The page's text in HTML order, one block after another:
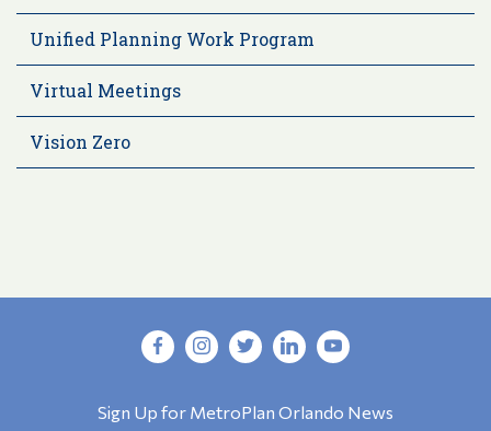
Unified Planning Work Program
Virtual Meetings
Vision Zero
Sign Up for MetroPlan Orlando News